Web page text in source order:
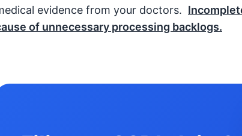
evidence from your doctors.
of unnecessary processing backlogs.